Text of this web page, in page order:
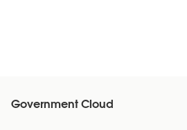
Government Cloud